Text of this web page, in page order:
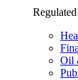
Regulated
Oil